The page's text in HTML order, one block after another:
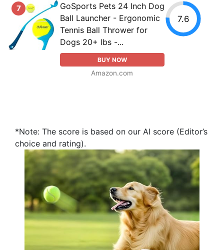
7
GoSports Pets 24 Inch Dog
Ball Launcher - Ergonomic
Tennis Ball Thrower for
Dogs 20+ lbs -...
BUY NOW
Amazon.com
7.6
*Note: The score is based on our AI score (Editor’s
choice and rating).